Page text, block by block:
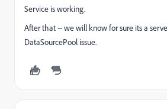
Service is working.
After that -- we will know for sure its a
DataSourcePool issue.